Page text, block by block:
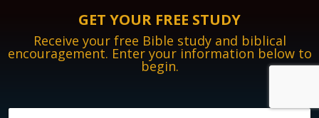
GET YOUR FREE STUDY
Receive your free Bible study and biblical
encouragement. Enter your information below to
begin.
N